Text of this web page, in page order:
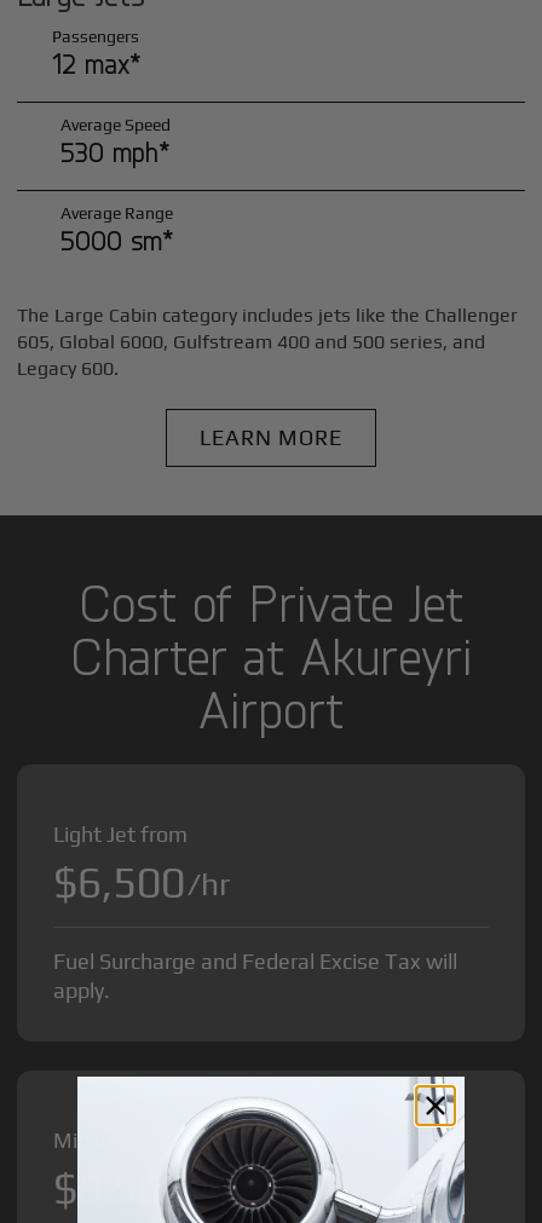
Passengers
12 max*
Average Speed
530 mph*
Average Range
5000 sm*
The Large Cabin category includes jets like the Challenger
605, Global 6000, Gulfstream 400 and 500 series, and
Legacy 600.
LEARN MORE
Cost of Private Jet
Charter at Akureyri
Airport
Light Jet from
$6,500/hr
Fuel Surcharge and Federal Excise Tax will
apply.
Midsize Jet from
$8,500/hr